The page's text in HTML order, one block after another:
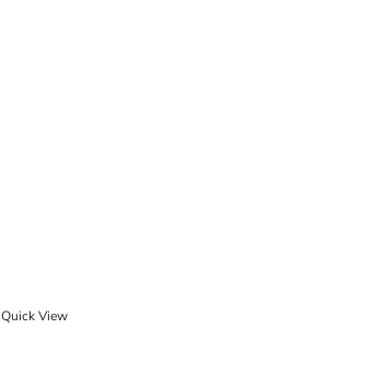
Quick View